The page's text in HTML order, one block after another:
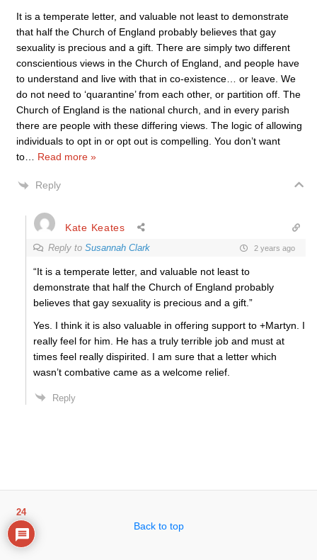
It is a temperate letter, and valuable not least to demonstrate
that half the Church of England probably believes that gay
sexuality is precious and a gift. There are simply two different
conscientious views in the Church of England, and people have
to understand and live with that in co-existence… or leave. We
do not need to ‘quarantine’ from each other, or partition off. The
Church of England is the national church, and in every parish
there are people with these differing views. The logic of allowing
individuals to opt in or opt out is compelling. You don’t want
to
Read more »
Reply
Kate Keates
Reply to Susannah Clark 2 years ago
“It is a temperate letter, and valuable not least to
demonstrate that half the Church of England probably
believes that gay sexuality is precious and a gift.”
Yes. I think it is also valuable in offering support to +Martyn. I
really feel for him. He has a truly terrible job and must at
times feel really dispirited. I am sure that a letter which
wasn’t combative came as a welcome relief.
Reply
Back to top
24